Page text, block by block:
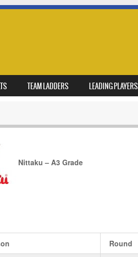
TEAM LADDERS LEADING PLAYERS
Nittaku – A3 Grade
Round